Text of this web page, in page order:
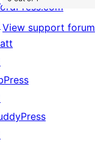
View support forum